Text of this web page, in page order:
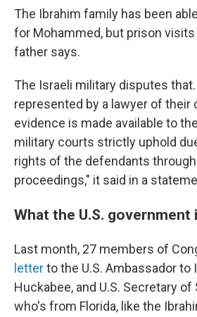
The Ibrahim family has been
for Mohammed, but prison
father says.
The Israeli military disputes
represented by a lawyer of their
evidence is made available to
military courts strictly uphold
rights of the defendants
proceedings," it said in a
What the U.S. government
Last month, 27 members of
letterto the U.S. Ambassador to
Huckabee, and U.S. Secretary of
who's from Florida, like the